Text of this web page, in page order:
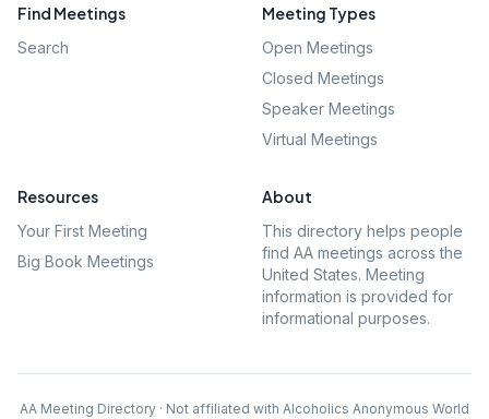
Find Meetings
Search
Meeting Types
Open Meetings
Closed Meetings
Speaker Meetings
Virtual Meetings
Resources
Your First Meeting
Big Book Meetings
About
This directory helps people
find AA meetings across the
United States. Meeting
information is provided for
informational purposes.
AA Meeting Directory · Not affiliated with Alcoholics Anonymous World